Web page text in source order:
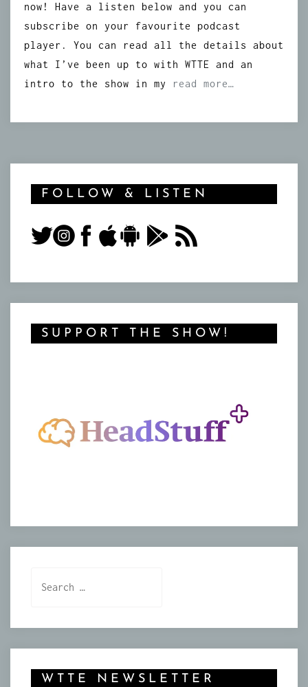
now! Have a listen below and you can
subscribe on your favourite podcast
player. You can read all the details about
what I’ve been up to with WTTE and an
intro to the show in my
read more…
FOLLOW & LISTEN
SUPPORT THE SHOW!
WTTE NEWSLETTER